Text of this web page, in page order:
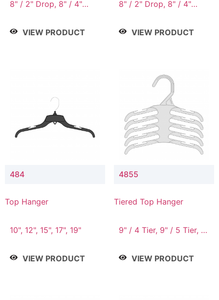
8" / 2" Drop, 8" / 4"
9" Drop
VIEW PRODUCT
8" / 2" Drop, 8" / 4"
9" Drop
VIEW PRODUCT
484
Top Hanger
10", 12", 15", 17", 19"
VIEW PRODUCT
4855
Tiered Top Hanger
9" / 4 Tier, 9" / 5 Tier, 9"
VIEW PRODUCT